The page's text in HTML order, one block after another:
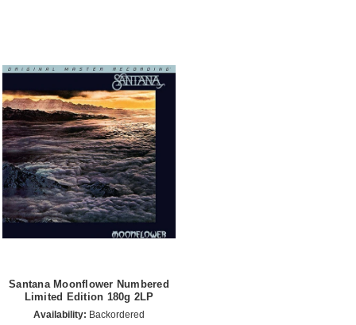
Santana Moonflower Numbered
Limited Edition 180g 2LP
Availability: Backordered